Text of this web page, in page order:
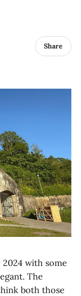
Share
with some
The
both those